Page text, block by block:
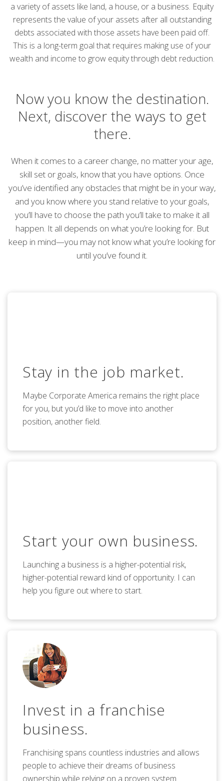
a variety of assets like land, a house, or a business. Equity
represents the value of your assets after all outstanding
debts associated with those assets have been paid off.
This is a long-term goal that requires making use of your
wealth and income to grow equity through debt reduction.
Now you know the destination.
Next, discover the ways to get
there.
When it comes to a career change, no matter your age,
skill set or goals, know that you have options. Once
you’ve identified any obstacles that might be in your way,
and you know where you stand relative to your goals,
you’ll have to choose the path you’ll take to make it all
happen. It all depends on what you’re looking for. But
keep in mind—you may not know what you’re looking for
until you’ve found it.
Stay in the job market.
Maybe Corporate America remains the right place
for you, but you’d like to move into another
position, another field.
Start your own business.
Launching a business is a higher-potential risk,
higher-potential reward kind of opportunity. I can
help you figure out where to start.
Invest in a franchise
business.
Franchising spans countless industries and allows
people to achieve their dreams of business
ownership while relying on a proven system.